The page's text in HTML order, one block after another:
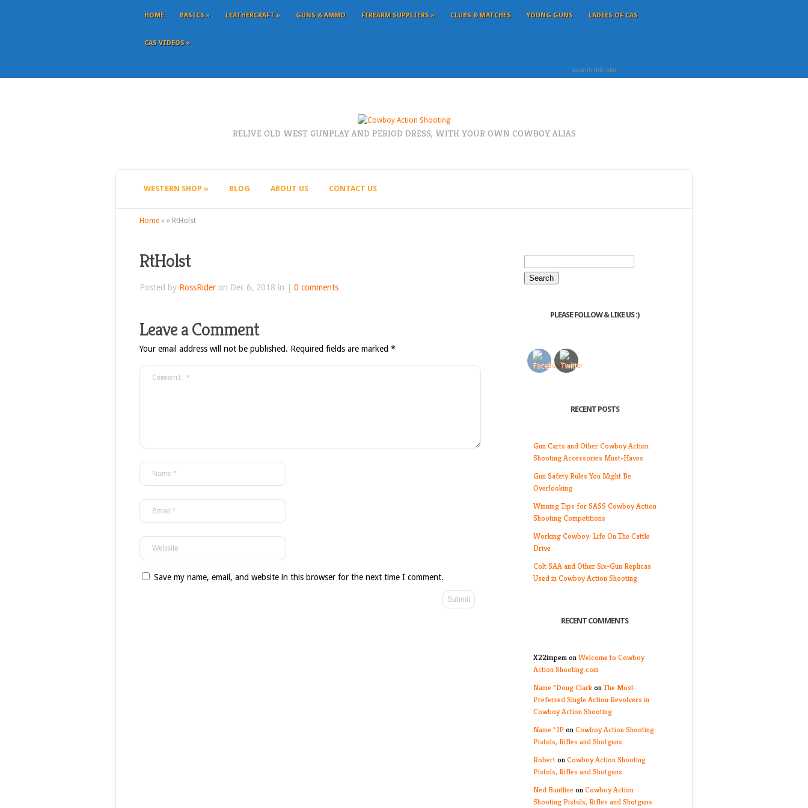
HOME BASICS » LEATHERCRAFT » GUNS & AMMO FIREARM SUPPLIERS » CLUBS & MATCHES YOUNG GUNS LADIES OF CAS
CAS VIDEOS »
RELIVE OLD WEST GUNPLAY AND PERIOD DRESS, WITH YOUR OWN COWBOY ALIAS
WESTERN SHOP » BLOG ABOUT US CONTACT US
Home » » RtHolst
RtHolst
Posted by RossRider on Dec 6, 2018 in | 0 comments
Leave a Comment
Your email address will not be published. Required fields are marked *
Save my name, email, and website in this browser for the next time I comment.
PLEASE FOLLOW & LIKE US :)
RECENT POSTS
Gun Carts and Other Cowboy Action
Shooting Accessories Must-Haves
Gun Safety Rules You Might Be
Overlooking
Winning Tips for SASS Cowboy Action
Shooting Competitions
Working Cowboy: Life On The Cattle
Drive
Colt SAA and Other Six-Gun Replicas
Used in Cowboy Action Shooting
RECENT COMMENTS
X22impemonWelcome to Cowboy
Action Shooting.com
Name *Doug ClarkonThe Most-
Preferred Single Action Revolvers in
Cowboy Action Shooting
Name *JP onCowboy Action Shooting
Pistols, Rifles and Shotguns
RobertonCowboy Action Shooting
Pistols, Rifles and Shotguns
Ned Buntline onCowboy Action
Shooting Pistols, Rifles and Shotguns